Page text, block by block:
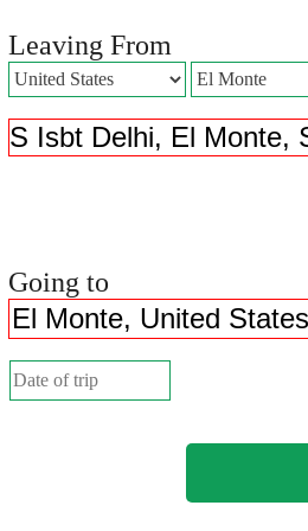
Leaving From
Going to